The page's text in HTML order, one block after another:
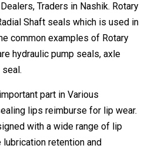
Traders in Nashik. Rotary
Shaft seals which is used in
common examples of Rotary
hydraulic pump seals, axle
part in Various
lips reimburse for lip wear.
with a wide range of lip
retention and